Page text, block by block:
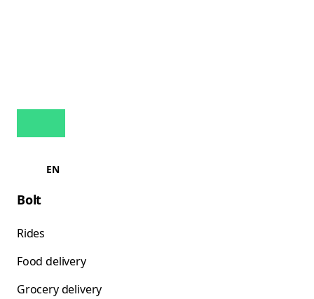
EN
Bolt
Rides
Food delivery
Grocery delivery